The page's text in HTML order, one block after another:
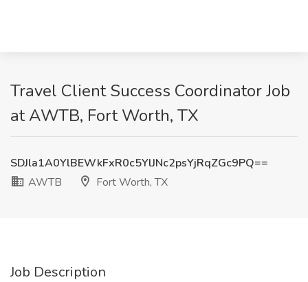
Travel Client Success Coordinator Job
at AWTB, Fort Worth, TX
SDJla1A0YlBEWkFxR0c5YlJNc2psYjRqZGc9PQ==
AWTB
Fort Worth, TX
Job Description